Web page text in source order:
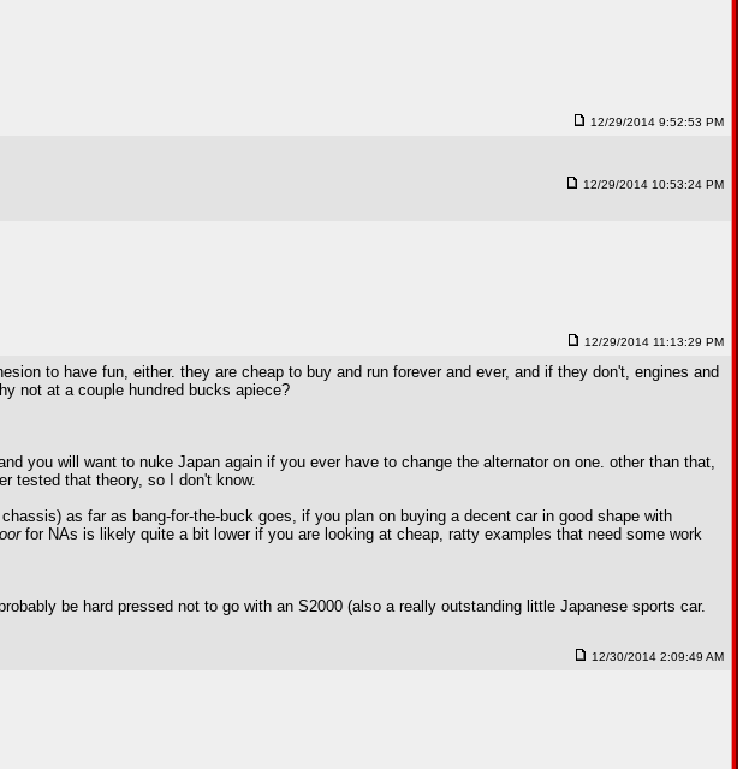
12/29/2014 9:52:53 PM
12/29/2014 10:53:24 PM
12/29/2014 11:13:29 PM
to have fun, either. they are cheap to buy and run forever and ever, and if they don't, engines and
not at a couple hundred bucks apiece?
you will want to nuke Japan again if you ever have to change the alternator on one. other than that,
tested that theory, so I don't know.
as far as bang-for-the-buck goes, if you plan on buying a decent car in good shape with
for NAs is likely quite a bit lower if you are looking at cheap, ratty examples that need some work
be hard pressed not to go with an S2000 (also a really outstanding little Japanese sports car.
12/30/2014 2:09:49 AM